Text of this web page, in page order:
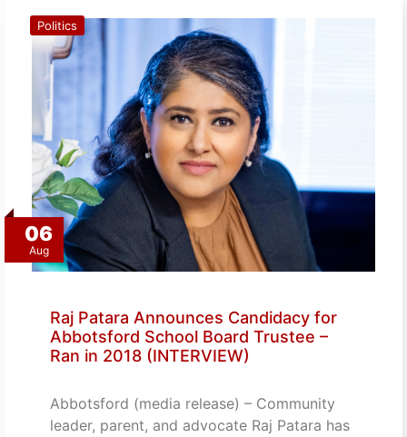
06
Aug
Politics
Raj Patara Announces Candidacy for
Abbotsford School Board Trustee –
Ran in 2018 (INTERVIEW)
Abbotsford (media release) – Community
leader, parent, and advocate Raj Patara has